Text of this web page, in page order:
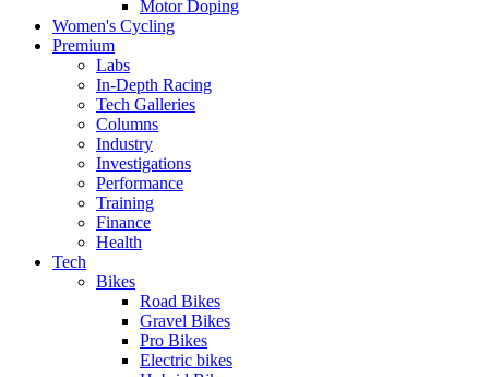
Motor Doping
Women's Cycling
Premium
Labs
In-Depth Racing
Tech Galleries
Columns
Industry
Investigations
Performance
Training
Finance
Health
Tech
Bikes
Road Bikes
Gravel Bikes
Pro Bikes
Electric bikes